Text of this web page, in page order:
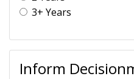
3+ Years
Inform